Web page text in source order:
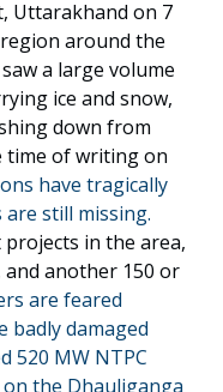
Uttarakhand on 7
around the
a large volume
ice and snow,
down from
time of writing on
have tragically
still missing.
in the area,
another 150 or
are feared
badly damaged
520 MW NTPC
the Dhauliganga